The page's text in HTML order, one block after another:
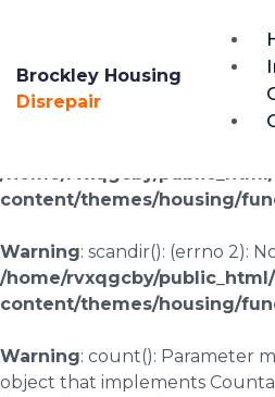
0333 090 3068
Brockley Housing
Disrepair
Warning: scandir(/home/
content/uploads/
/home/rvxqgcby/public_html/
content/themes/housing/
Warning: scandir(): (errno 2):
/home/rvxqgcby/
content/themes/housing/
Warning: count(): Parameter
object that implements